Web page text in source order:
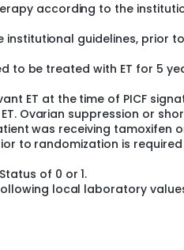
according to the
guidelines, prior to
to be treated with ET for 5
ET at the time of PICF
Ovarian suppression or
was receiving tamoxifen
to randomization is required
of 0 or 1.
local laboratory